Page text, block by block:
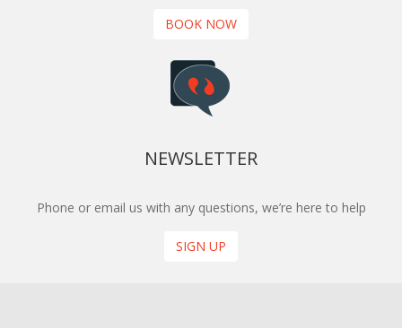
BOOK NOW
NEWSLETTER
Phone or email us with any questions, we’re here to help
SIGN UP